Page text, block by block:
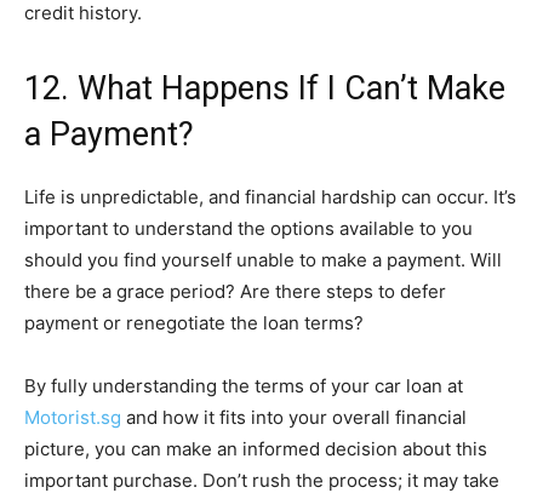
credit history.
12. What Happens If I Can’t Make
a Payment?
Life is unpredictable, and financial hardship can occur. It’s
important to understand the options available to you
should you find yourself unable to make a payment. Will
there be a grace period? Are there steps to defer
payment or renegotiate the loan terms?
By fully understanding the terms of your car loan at
Motorist.sg and how it fits into your overall financial
picture, you can make an informed decision about this
important purchase. Don’t rush the process; it may take